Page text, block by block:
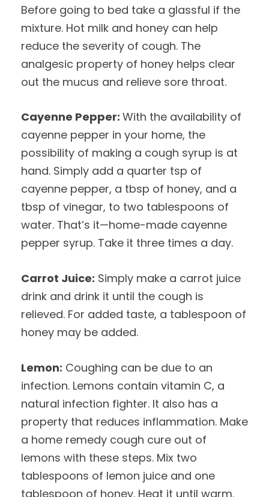
Before going to bed take a glassful if the
mixture. Hot milk and honey can help
reduce the severity of cough. The
analgesic property of honey helps clear
out the mucus and relieve sore throat.
Cayenne Pepper: With the availability of
cayenne pepper in your home, the
possibility of making a cough syrup is at
hand. Simply add a quarter tsp of
cayenne pepper, a tbsp of honey, and a
tbsp of vinegar, to two tablespoons of
water. That’s it—home-made cayenne
pepper syrup. Take it three times a day.
Carrot Juice: Simply make a carrot juice
drink and drink it until the cough is
relieved. For added taste, a tablespoon of
honey may be added.
Lemon: Coughing can be due to an
infection. Lemons contain vitamin C, a
natural infection fighter. It also has a
property that reduces inflammation. Make
a home remedy cough cure out of
lemons with these steps. Mix two
tablespoons of lemon juice and one
tablespoon of honey. Heat it until warm.